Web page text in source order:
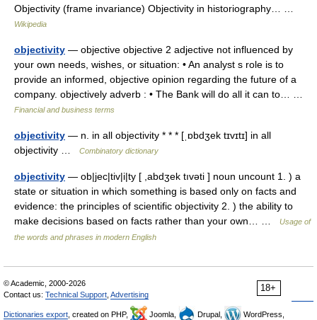
Objectivity (frame invariance) Objectivity in historiography… …
Wikipedia
objectivity — objective objective 2 adjective not influenced by
your own needs, wishes, or situation: • An analyst s role is to
provide an informed, objective opinion regarding the future of a
company. objectively adverb : • The Bank will do all it can to… …
Financial and business terms
objectivity — n. in all objectivity * * * [ˌɒbdʒek tɪvɪtɪ] in all
objectivity …
Combinatory dictionary
objectivity — ob|jec|tiv|i|ty [ ,abdʒek tıvəti ] noun uncount 1. ) a
state or situation in which something is based only on facts and
evidence: the principles of scientific objectivity 2. ) the ability to
make decisions based on facts rather than your own… …
Usage of
the words and phrases in modern English
18+
© Academic, 2000-2026
Contact us: Technical Support Advertising
Dictionaries export , created on PHP, Joomla, Drupal,
WordPress,